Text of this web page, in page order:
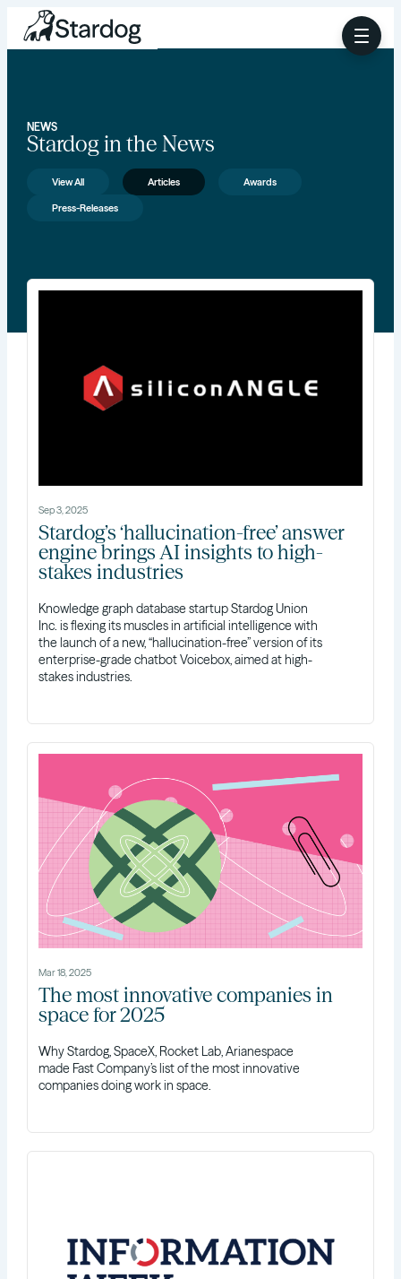
NEWS
Stardog in the News
View All Articles Awards
Press-Releases
Sep 3, 2025
Stardog’s ‘hallucination-free’ answer
engine brings AI insights to high-
stakes industries
Knowledge graph database startup Stardog Union
Inc. is flexing its muscles in artificial intelligence with
the launch of a new, “hallucination-free” version of its
enterprise-grade chatbot Voicebox, aimed at high-
stakes industries.
Mar 18, 2025
The most innovative companies in
space for 2025
Why Stardog, SpaceX, Rocket Lab, Arianespace
made Fast Company’s list of the most innovative
companies doing work in space.